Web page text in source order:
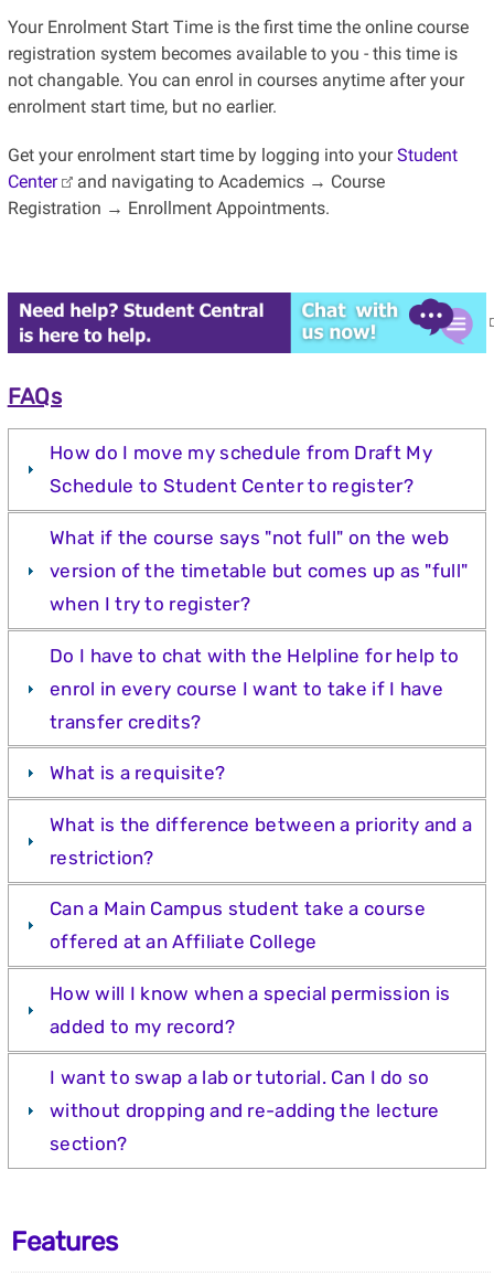
Your Enrolment Start Time is the first time the online course
registration system becomes available to you - this time is
not changable. You can enrol in courses anytime after your
enrolment start time, but no earlier.
Get your enrolment start time by logging into yourStudent
Center
and navigating to Academics → Course
Registration → Enrollment Appointments.
FAQs
How do I move my schedule from Draft My
Schedule to Student Center to register?
What if the course says "not full" on the web
version of the timetable but comes up as "full"
when I try to register?
Do I have to chat with the Helpline for help to
enrol in every course I want to take if I have
transfer credits?
What is a requisite?
What is the difference between a priority and a
restriction?
Can a Main Campus student take a course
offered at an Affiliate College
How will I know when a special permission is
added to my record?
I want to swap a lab or tutorial. Can I do so
without dropping and re-adding the lecture
section?
Features